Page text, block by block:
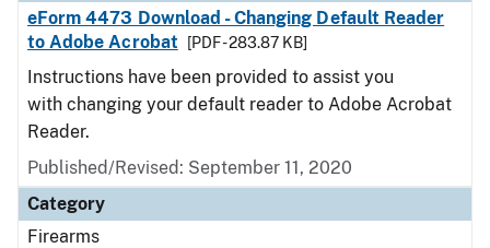
eForm 4473 Download - Changing Default Reader
to Adobe Acrobat
[PDF - 283.87 KB]
Instructions have been provided to assist you
with changing your default reader to Adobe Acrobat
Reader.
Published/Revised: September 11, 2020
Category
Firearms